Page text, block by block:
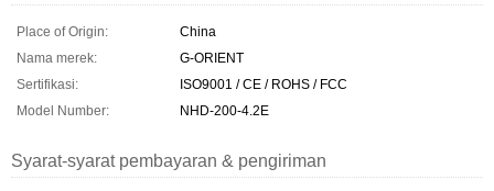
Place of Origin:
China
Nama merek:
G-ORIENT
Sertifikasi:
ISO9001 / CE / ROHS / FCC
Model Number:
NHD-200-4.2E
Syarat-syarat pembayaran & pengiriman